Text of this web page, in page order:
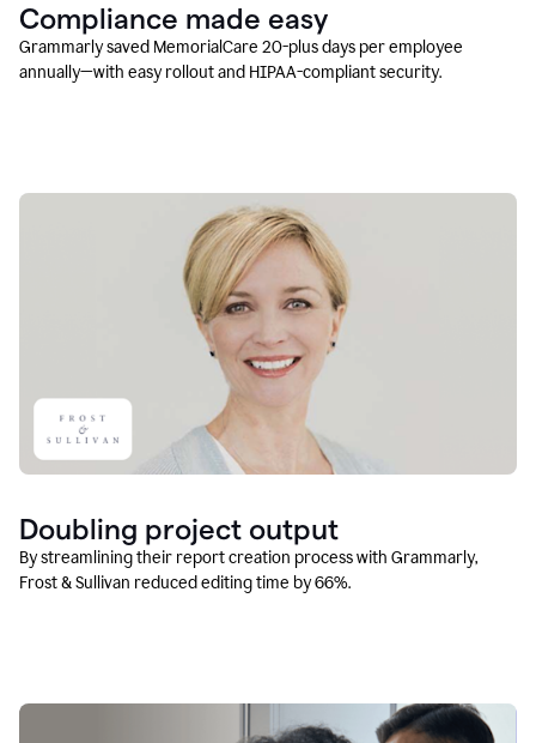
Compliance made easy
Grammarly saved MemorialCare 20-plus days per employee
annually—with easy rollout and HIPAA-compliant security.
Doubling project output
By streamlining their report creation process with Grammarly,
Frost & Sullivan reduced editing time by 66%.